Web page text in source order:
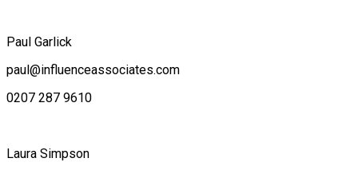
Paul Garlick
paul@influenceassociates.com
0207 287 9610
Laura Simpson